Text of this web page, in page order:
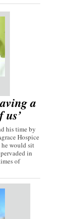
a
his time by
Hospice
he would sit
in
of